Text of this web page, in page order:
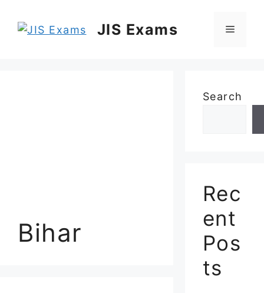
JIS Exams Menu
Bihar
Search
Rec
ent
Pos
ts